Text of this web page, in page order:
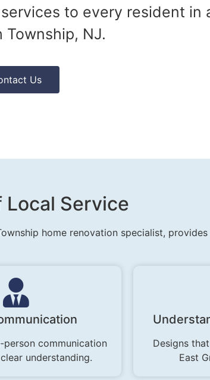
to every resident in
Township, NJ.
Us
Service
home renovation specialist,
person communication
understanding.
Designs
East